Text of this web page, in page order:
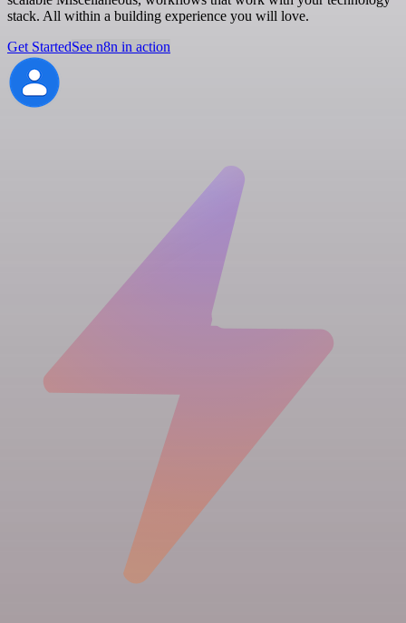
stack. All within a building experience you will love.
Get StartedSee n8n in action